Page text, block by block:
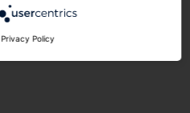
Privacy Policy